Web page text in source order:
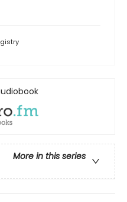
More in this series